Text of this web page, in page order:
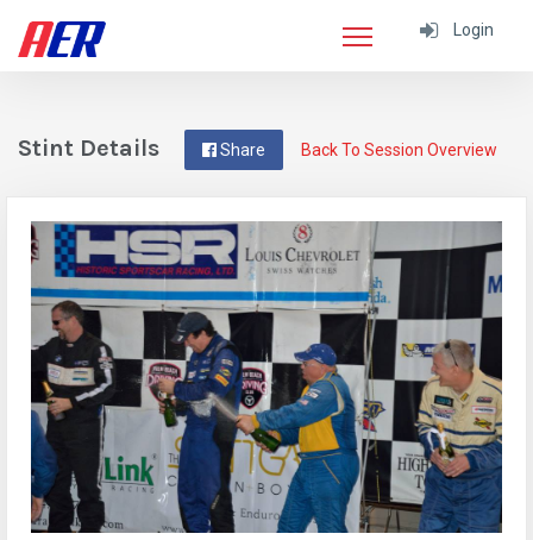
Login
Back To Session Overview
Share
Stint Details